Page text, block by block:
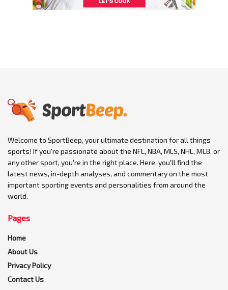
Welcome to SportBeep, your ultimate destination for all things
sports! If you're passionate about the NFL, NBA, MLS, NHL, MLB, or
any other sport, you're in the right place. Here, you'll find the
latest news, in-depth analyses, and commentary on the most
important sporting events and personalities from around the
world.
Pages
Home
About Us
Privacy Policy
Contact Us